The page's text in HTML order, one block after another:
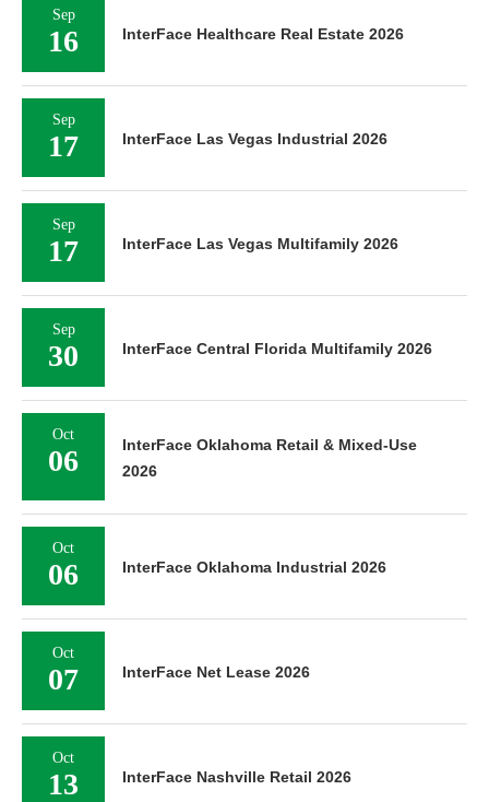
Sep
16 InterFace Healthcare Real Estate 2026
Sep
17 InterFace Las Vegas Industrial 2026
Sep
17 InterFace Las Vegas Multifamily 2026
Sep
30 InterFace Central Florida Multifamily 2026
Oct
06
InterFace Oklahoma Retail & Mixed-Use
2026
Oct
06 InterFace Oklahoma Industrial 2026
Oct
07 InterFace Net Lease 2026
Oct
13 InterFace Nashville Retail 2026